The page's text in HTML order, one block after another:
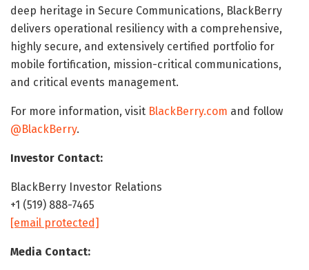
deep heritage in Secure Communications, BlackBerry
delivers operational resiliency with a comprehensive,
highly secure, and extensively certified portfolio for
mobile fortification, mission-critical communications,
and critical events management.
For more information, visit BlackBerry.com and follow
@BlackBerry.
Investor Contact:
BlackBerry Investor Relations
+1 (519) 888-7465
[email protected]
Media Contact: